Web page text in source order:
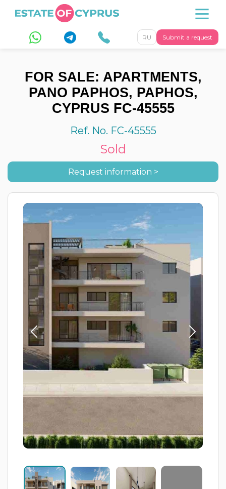
Submit a request
RU
FOR SALE: APARTMENTS,
PANO PAPHOS, PAPHOS,
CYPRUS FC-45555
Ref. No. FC-45555
Sold
Request information >